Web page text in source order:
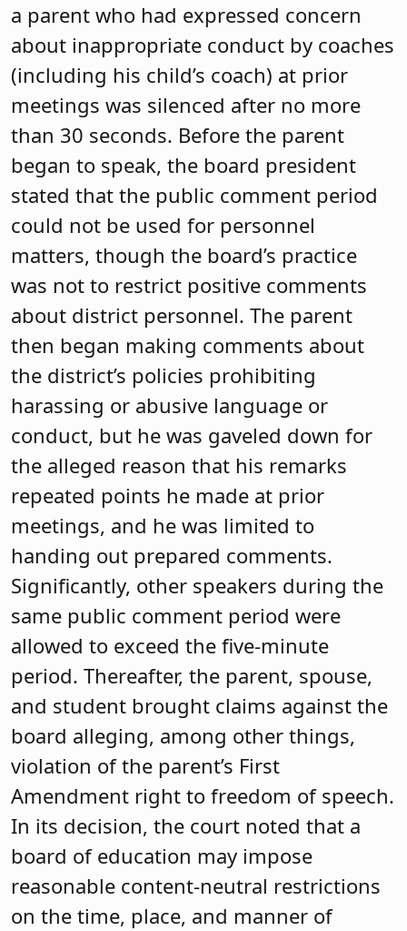
a parent who had expressed concern
about inappropriate conduct by coaches
(including his child’s coach) at prior
meetings was silenced after no more
than 30 seconds. Before the parent
began to speak, the board president
stated that the public comment period
could not be used for personnel
matters, though the board’s practice
was not to restrict positive comments
about district personnel. The parent
then began making comments about
the district’s policies prohibiting
harassing or abusive language or
conduct, but he was gaveled down for
the alleged reason that his remarks
repeated points he made at prior
meetings, and he was limited to
handing out prepared comments.
Significantly, other speakers during the
same public comment period were
allowed to exceed the five-minute
period. Thereafter, the parent, spouse,
and student brought claims against the
board alleging, among other things,
violation of the parent’s First
Amendment right to freedom of speech.
In its decision, the court noted that a
board of education may impose
reasonable content-neutral restrictions
on the time, place, and manner of